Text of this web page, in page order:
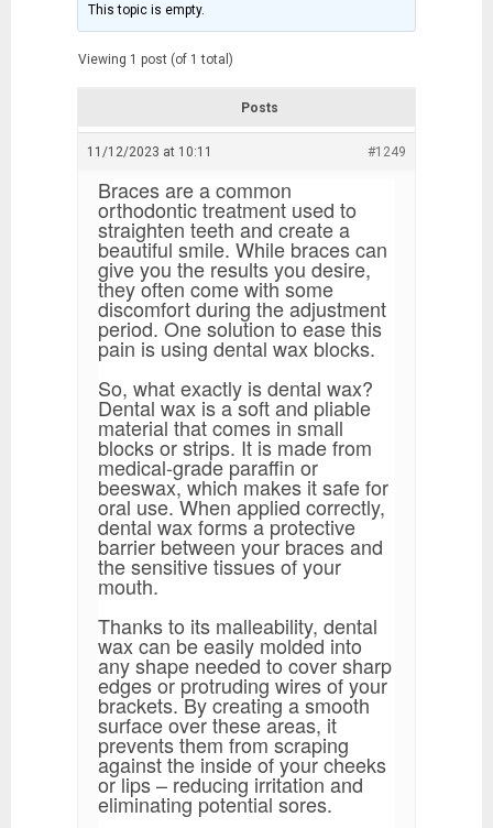
This topic is empty.
Viewing 1 post (of 1 total)
Posts
11/12/2023 at 10:11 #1249
Braces are a common
orthodontic treatment used to
straighten teeth and create a
beautiful smile. While braces can
give you the results you desire,
they often come with some
discomfort during the adjustment
period. One solution to ease this
pain is using dental wax blocks.
So, what exactly is dental wax?
Dental wax is a soft and pliable
material that comes in small
blocks or strips. It is made from
medical-grade paraffin or
beeswax, which makes it safe for
oral use. When applied correctly,
dental wax forms a protective
barrier between your braces and
the sensitive tissues of your
mouth.
Thanks to its malleability, dental
wax can be easily molded into
any shape needed to cover sharp
edges or protruding wires of your
brackets. By creating a smooth
surface over these areas, it
prevents them from scraping
against the inside of your cheeks
or lips – reducing irritation and
eliminating potential sores.